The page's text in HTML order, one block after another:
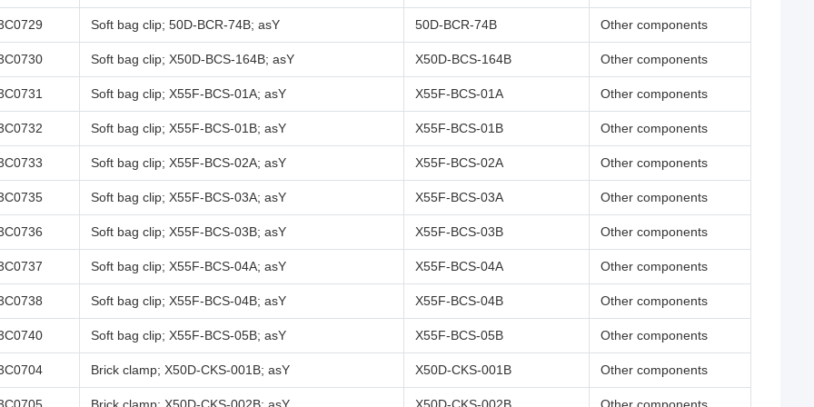
Soft bag clip; 50D-BCR-74B; asY 50D-BCR-74B Other components
Soft bag clip; X50D-BCS-164B; asY X50D-BCS-164B Other components
Soft bag clip; X55F-BCS-01A; asY X55F-BCS-01A Other components
Soft bag clip; X55F-BCS-01B; asY X55F-BCS-01B Other components
Soft bag clip; X55F-BCS-02A; asY X55F-BCS-02A Other components
Soft bag clip; X55F-BCS-03A; asY X55F-BCS-03A Other components
Soft bag clip; X55F-BCS-03B; asY X55F-BCS-03B Other components
Soft bag clip; X55F-BCS-04A; asY X55F-BCS-04A Other components
Soft bag clip; X55F-BCS-04B; asY X55F-BCS-04B Other components
Soft bag clip; X55F-BCS-05B; asY X55F-BCS-05B Other components
Brick clamp; X50D-CKS-001B; asY X50D-CKS-001B Other components